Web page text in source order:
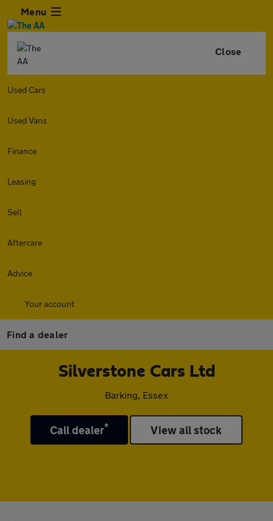
Menu
Close
Used Cars
Used Vans
Finance
Leasing
Sell
Aftercare
Advice
Your account
Find a dealer
Silverstone Cars Ltd
Barking, Essex
Call dealer* View all stock